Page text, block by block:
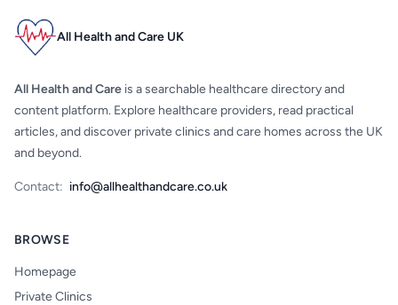
All Health and Care UK
All Health and Care is a searchable healthcare directory and
content platform. Explore healthcare providers, read practical
articles, and discover private clinics and care homes across the UK
and beyond.
Contact: info@allhealthandcare.co.uk
BROWSE
Homepage
Private Clinics